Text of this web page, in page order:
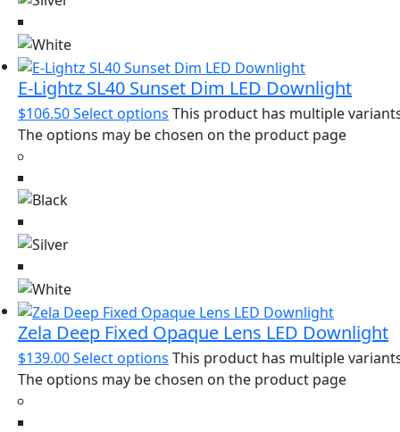
E-Lightz SL40 Sunset Dim LED Downlight
$106.50Select options This product has multiple
The options may be chosen on the product page
Zela Deep Fixed Opaque Lens LED Downlight
$139.00Select options This product has multiple
The options may be chosen on the product page